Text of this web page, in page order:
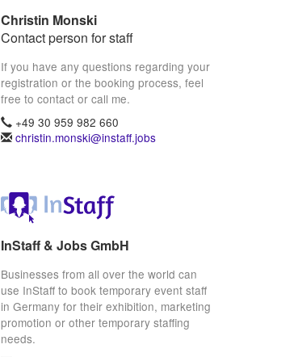
Christin Monski
Contact person for staff
If you have any questions regarding your
registration or the booking process, feel
free to contact or call me.
+49 30 959 982 660
christin.monski@instaff.jobs
InStaff & Jobs GmbH
Businesses from all over the world can
use InStaff to book temporary event staff
in Germany for their exhibition, marketing
promotion or other temporary staffing
needs.